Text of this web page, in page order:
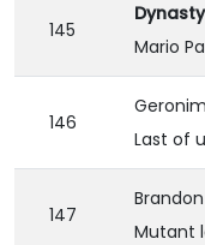
145
Mario
146
Last of
147
Mutant